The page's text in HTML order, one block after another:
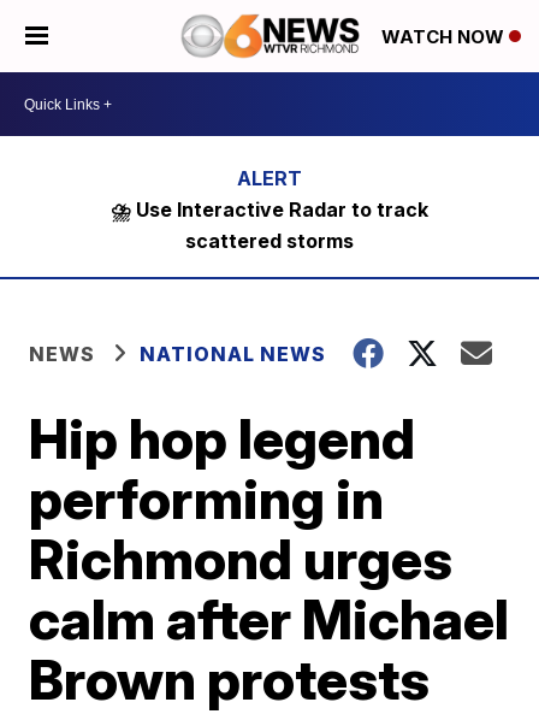
WATCH NOW
⛈️ Use Interactive Radar to track
scattered storms
NEWS NATIONAL NEWS
Hip hop legend
performing in
Richmond urges
calm after Michael
Brown protests